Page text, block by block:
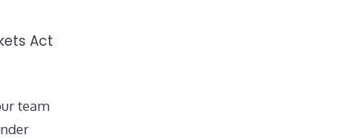
Act
team